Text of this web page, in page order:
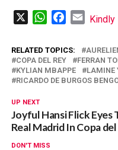
WhatsAppFacebook
Email
Kindly
RELATED TOPICS:
COPA DEL REY
FERRAN
KYLIAN MBAPPE
LAMINE
RICARDO DE BURGOS
UP NEXT
Joyful Hansi Flick
Real Madrid In Copa del
DON'T MISS